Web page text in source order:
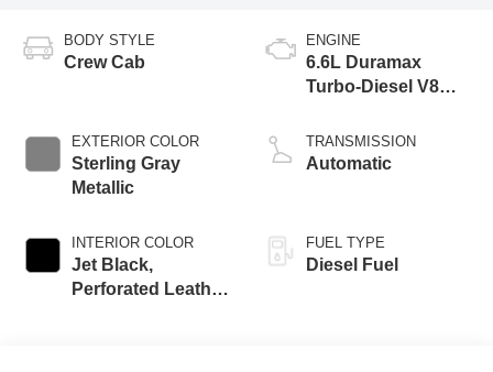
BODY STYLE
Crew Cab
EXTERIOR COLOR
Sterling Gray
Metallic
INTERIOR COLOR
Jet Black,
Perforated Leather
ENGINE
6.6L Duramax
Turbo-Diesel V8
TRANSMISSION
Automatic
FUEL TYPE
Diesel Fuel